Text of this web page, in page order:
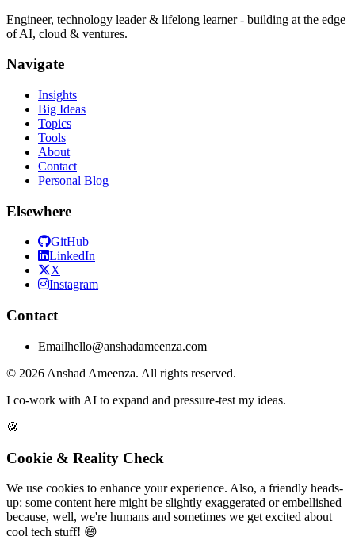
Engineer, technology leader & lifelong learner - building at the edge
of AI, cloud & ventures.
Navigate
Insights
Big Ideas
Topics
Tools
About
Contact
Personal Blog
Elsewhere
GitHub
LinkedIn
X
Instagram
Contact
Emailhello@anshadameenza.com
© 2026 Anshad Ameenza. All rights reserved.
I co-work with AI to expand and pressure-test my ideas.
🍪
Cookie & Reality Check
We use cookies to enhance your experience. Also, a friendly heads-
up: some content here might be slightly exaggerated or embellished
because, well, we're humans and sometimes we get excited about
cool tech stuff! 😄